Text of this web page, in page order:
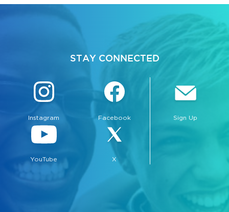
STAY CONNECTED
Instagram Facebook
YouTube X
Sign Up